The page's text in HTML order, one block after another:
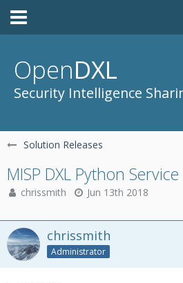
OpenDXL
Security Intelligence
Solution Releases
MISP DXL Python Service
chrissmith Jun 13th 2018
chrissmith
Administrator